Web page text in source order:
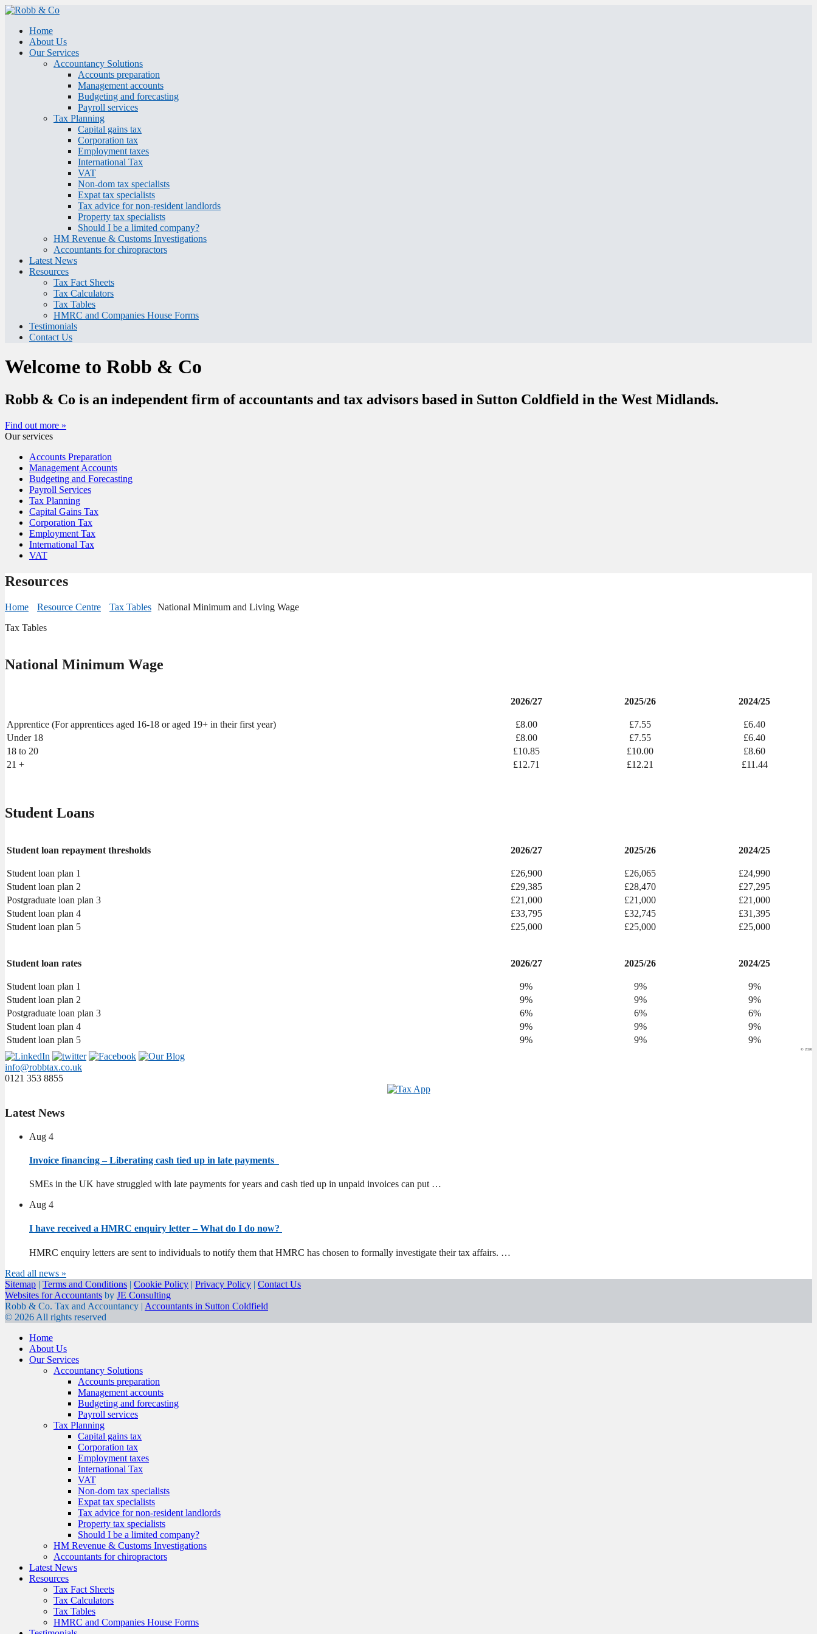
Home
About Us
Our Services
Accountancy Solutions
Accounts preparation
Management accounts
Budgeting and forecasting
Payroll services
Tax Planning
Capital gains tax
Corporation tax
Employment taxes
International Tax
VAT
Non-dom tax specialists
Expat tax specialists
Tax advice for non-resident landlords
Property tax specialists
Should I be a limited company?
HM Revenue & Customs Investigations
Accountants for chiropractors
Latest News
Resources
Tax Fact Sheets
Tax Calculators
Tax Tables
HMRC and Companies House Forms
Testimonials
Contact Us
Welcome to Robb & Co
Robb & Co is an independent firm of accountants and tax advisors based in Sutton Coldfield in the West Midlands.
Find out more »
Our services
Accounts Preparation
Management Accounts
Budgeting and Forecasting
Payroll Services
Tax Planning
Capital Gains Tax
Corporation Tax
Employment Tax
International Tax
VAT
Resources
Home Resource Centre Tax Tables National Minimum and Living Wage
Tax Tables
National Minimum Wage
2026/27 2025/26 2024/25
Apprentice (For apprentices aged 16-18 or aged 19+ in their first year) £8.00 £7.55
£6.40
Under 18
£8.00 £7.55
£6.40
18 to 20
£10.85 £10.00
£8.60
21 +
£12.71 £12.21 £11.44
Student Loans
Student loan repayment thresholds 2026/27 2025/26 2024/25
Student loan plan 1 £26,900 £26,065
£24,990
Student loan plan 2
£29,385 £28,470
£27,295
Postgraduate loan plan 3
£21,000 £21,000
£21,000
Student loan plan 4
£33,795 £32,745
£31,395
Student loan plan 5
£25,000 £25,000 £25,000
Student loan rates 2026/27 2025/26 2024/25
Student loan plan 1 9% 9%
9%
Student loan plan 2
9% 9%
9%
Postgraduate loan plan 3
6% 6%
6%
Student loan plan 4
9% 9%
9%
Student loan plan 5
9% 9% 9%
© 2026
info@robbtax.co.uk
0121 353 8855
Latest News
Aug 4
Invoice financing – Liberating cash tied up in late payments
SMEs in the UK have struggled with late payments for years and cash tied up in unpaid invoices can put …
Aug 4
I have received a HMRC enquiry letter – What do I do now?
HMRC enquiry letters are sent to individuals to notify them that HMRC has chosen to formally investigate their tax affairs. …
Read all news »
Sitemap | Terms and Conditions | Cookie Policy | Privacy Policy | Contact Us
Websites for Accountants by JE Consulting
Robb & Co. Tax and Accountancy | Accountants in Sutton Coldfield
© 2026 All rights reserved
Home
About Us
Our Services
Accountancy Solutions
Accounts preparation
Management accounts
Budgeting and forecasting
Payroll services
Tax Planning
Capital gains tax
Corporation tax
Employment taxes
International Tax
VAT
Non-dom tax specialists
Expat tax specialists
Tax advice for non-resident landlords
Property tax specialists
Should I be a limited company?
HM Revenue & Customs Investigations
Accountants for chiropractors
Latest News
Resources
Tax Fact Sheets
Tax Calculators
Tax Tables
HMRC and Companies House Forms